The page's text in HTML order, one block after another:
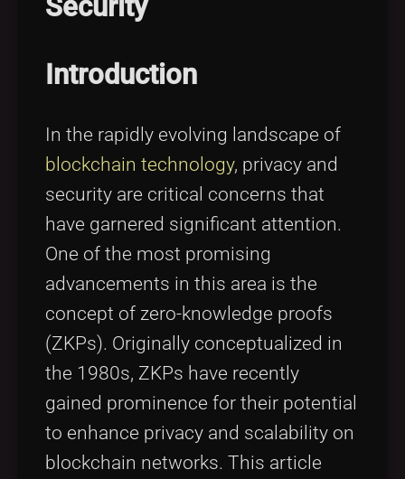
Tags
Introduction
In the rapidly evolving landscape of
blockchain technology, privacy and
security are critical concerns that
have garnered significant attention.
One of the most promising
advancements in this area is the
concept of zero-knowledge proofs
(ZKPs). Originally conceptualized in
the 1980s, ZKPs have recently
gained prominence for their potential
to enhance privacy and scalability on
blockchain networks. This article